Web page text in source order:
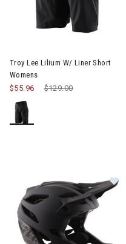
Troy Lee Lilium W/ Liner Short
Womens
Price reduced from
$129.00to
$55.96